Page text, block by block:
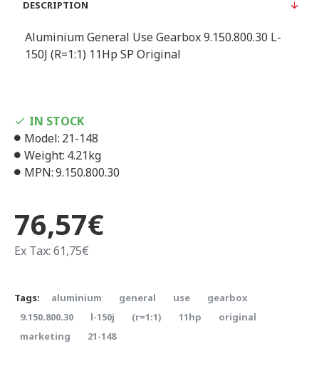
DESCRIPTION
Aluminium General Use Gearbox 9.150.800.30 L-
150J (R=1:1) 11Hp SP Original
76,57€
Ex Tax: 61,75€
IN STOCK
Model: 21-148
Weight: 4.21kg
MPN:9.150.800.30
Tags: aluminium general use
gearbox
9.150.800.30
l-150j (r=1:1) 11hp
original
marketing
21-148